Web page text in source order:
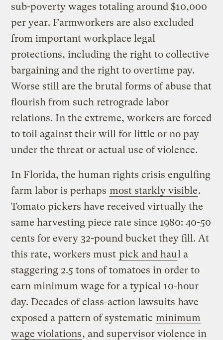
sub-poverty wages totaling around $10,000
per year. Farmworkers are also excluded
from important workplace legal
protections, including the right to collective
bargaining and the right to overtime pay.
Worse still are the brutal forms of abuse that
flourish from such retrograde labor
relations. In the extreme, workers are forced
to toil against their will for little or no pay
under the threat or actual use of violence.
In Florida, the human rights crisis engulfing
farm labor is perhaps most starkly visible.
Tomato pickers have received virtually the
same harvesting piece rate since 1980: 40-50
cents for every 32-pound bucket they fill. At
this rate, workers must pick and haul a
staggering 2.5 tons of tomatoes in order to
earn minimum wage for a typical 10-hour
day. Decades of class-action lawsuits have
exposed a pattern of systematic minimum
wage violations, and supervisor violence in